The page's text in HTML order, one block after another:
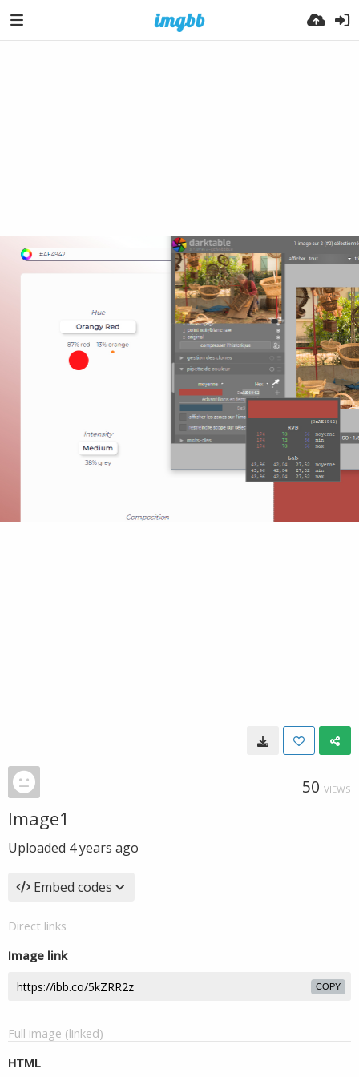
50 VIEWS
Image1
Uploaded 4 years ago
Embed codes
Direct links
Image link
COPY
Full image (linked)
HTML